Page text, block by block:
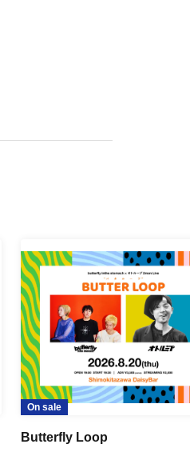
On sale
Butterfly Loop